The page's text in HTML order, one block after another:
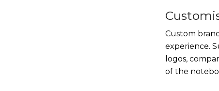
Custom
experience.
logos,
of the